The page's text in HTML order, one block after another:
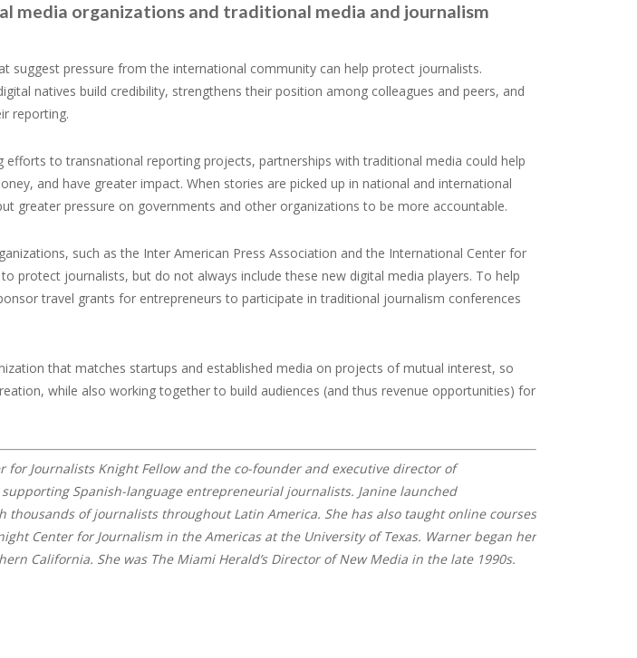
media organizations and traditional media and journalism
suggest pressure from the international community can help protect journalists.
natives build credibility, strengthens their position among colleagues and peers, and
reporting.
to transnational reporting projects, partnerships with traditional media could help
and have greater impact. When stories are picked up in national and international
greater pressure on governments and other organizations to be more accountable.
such as the Inter American Press Association and the International Center for
protect journalists, but do not always include these new digital media players. To help
travel grants for entrepreneurs to participate in traditional journalism conferences
that matches startups and established media on projects of mutual interest, so
while also working together to build audiences (and thus revenue opportunities) for
for Journalists Knight Fellow and the co-founder and executive director of
Spanish-language entrepreneurial journalists. Janine launched
thousands of journalists throughout Latin America. She has also taught online courses
Center for Journalism in the Americas at the University of Texas. Warner began her
California. She was The Miami Herald’s Director of New Media in the late 1990s.